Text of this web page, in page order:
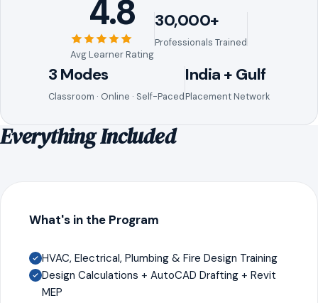
4.8
Avg Learner Rating
30,000+
Professionals Trained
3 Modes
Classroom · Online · Self-Paced
India + Gulf
Placement Network
Everything Included
What's in the Program
HVAC, Electrical, Plumbing & Fire Design Training
Design Calculations + AutoCAD Drafting + Revit
MEP